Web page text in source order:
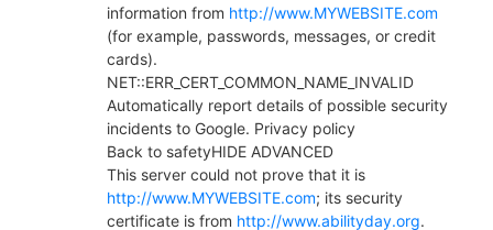
information from http://www.MYWEBSITE.com
(for example, passwords, messages, or credit
cards).
NET::ERR_CERT_COMMON_NAME_INVALID
Automatically report details of possible security
incidents to Google. Privacy policy
Back to safetyHIDE ADVANCED
This server could not prove that it is
http://www.MYWEBSITE.com; its security
certificate is from http://www.abilityday.org.